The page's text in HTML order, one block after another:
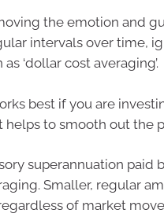
the emotion and
intervals over time,
‘dollar cost averaging’.
best if you are
helps to smooth out the
superannuation paid
Smaller, regular
of market